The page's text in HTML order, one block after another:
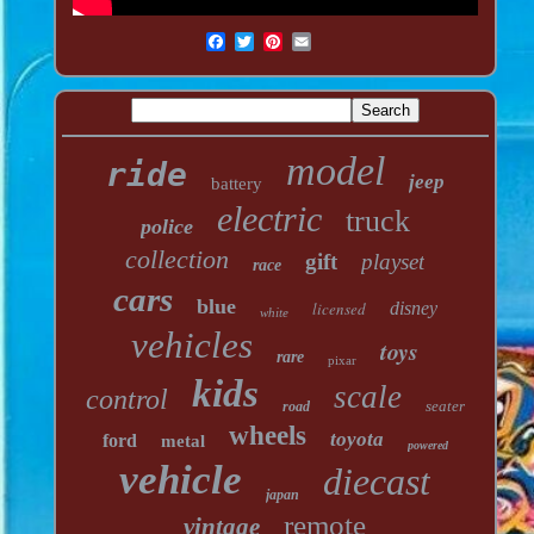
ride battery model jeep
police electric truck
collection race gift playset
cars blue white licensed disney
vehicles rare pixar toys
control kids road scale seater
ford metal wheels toyota powered
vehicle japan diecast
vintage remote